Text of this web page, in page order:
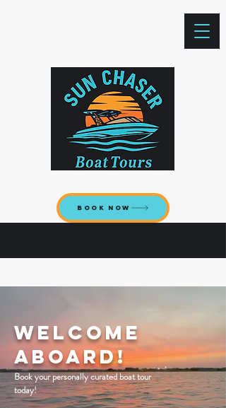
Book now
Welcome
Aboard!
Book your personally curated boat tour
today!